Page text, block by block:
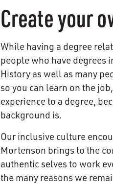
Create your
While having a degree
people who have degrees
History as well as many
so you can learn on the
experience to a degree,
background is.
Our inclusive culture
Mortenson brings to the
authentic selves to work
the many reasons we